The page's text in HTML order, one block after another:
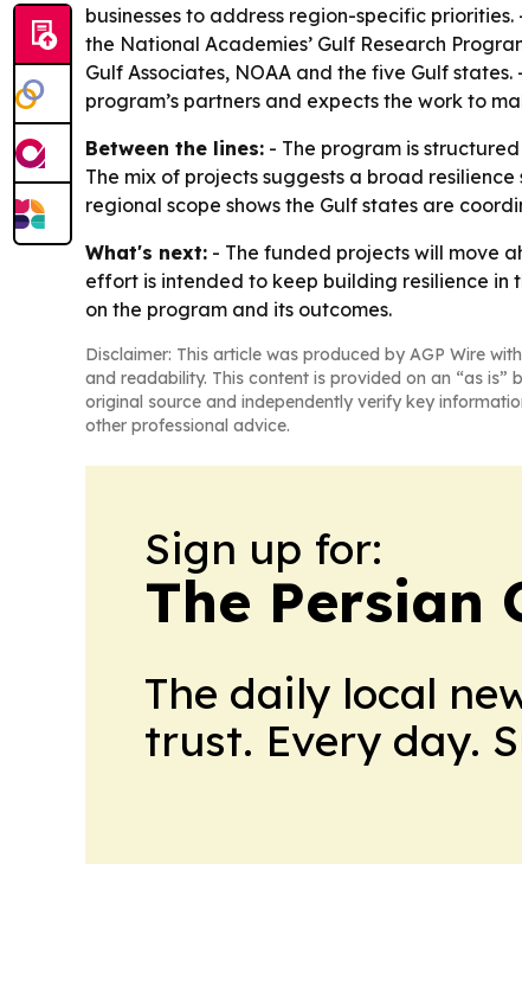
businesses to address region-specific
the National Academies’ Gulf Research
Gulf Associates, NOAA and the five Gulf
program’s partners and expects the work to
Between the lines: - The program is
The mix of projects suggests a broad
regional scope shows the Gulf states are
What's next: - The funded projects will move
effort is intended to keep building resilience
on the program and its outcomes.
Disclaimer: This article was produced by AGP Wire
and readability. This content is provided on an “as
original source and independently verify key
other professional advice.
Sign up for:
The Persian
The daily local
trust. Every day.